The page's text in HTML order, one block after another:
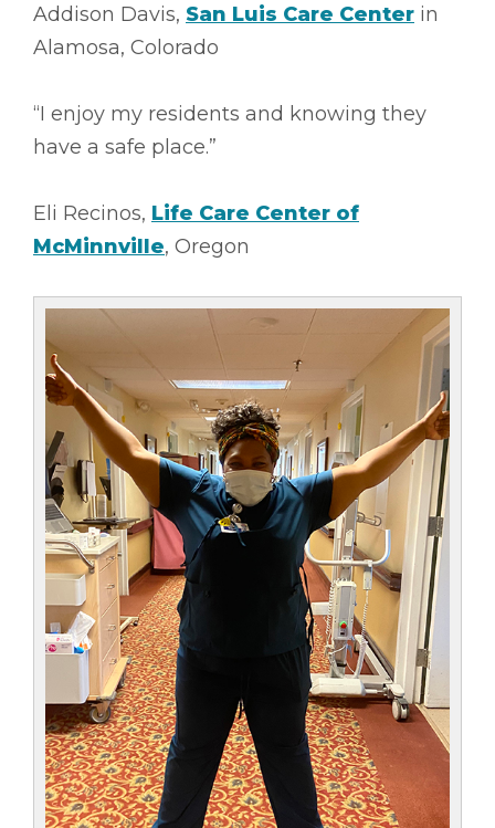
Addison Davis, San Luis Care Center in
Alamosa, Colorado
“I enjoy my residents and knowing they
have a safe place.”
Eli Recinos, Life Care Center of
McMinnville, Oregon